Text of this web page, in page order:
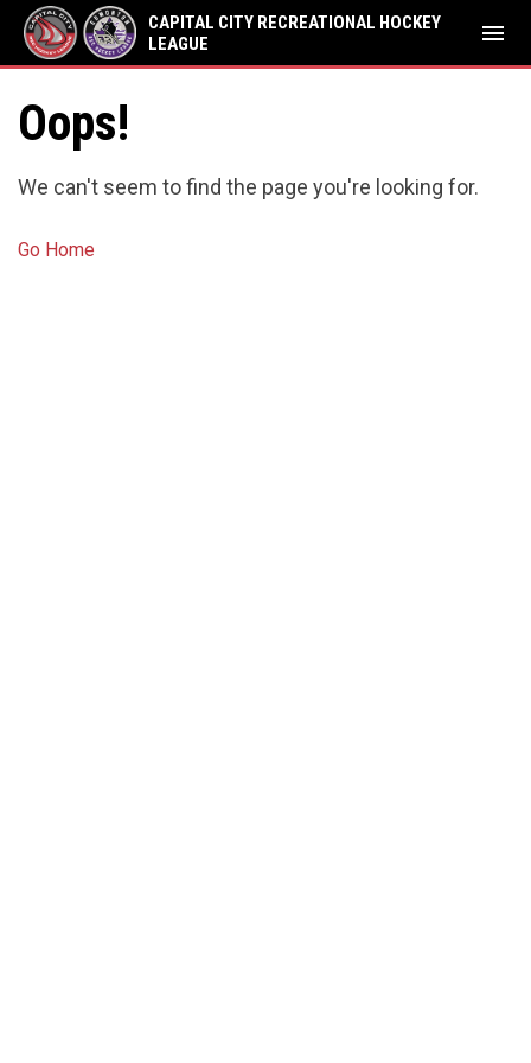
CAPITAL CITY RECREATIONAL HOCKEY
LEAGUE
menu
Oops!
We can't seem to find the page you're looking for.
Go Home